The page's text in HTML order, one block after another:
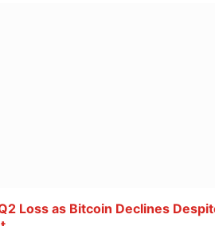
Loss as Bitcoin Declines